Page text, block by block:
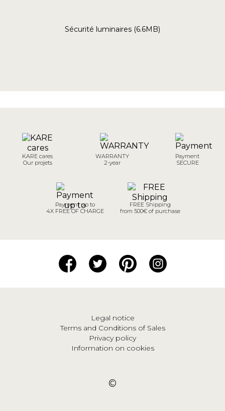
Sécurité luminaires (6.6MB)
KARE cares
Our projets
WARRANTY
2-year
Payment
SECURE
Payment up to
4X FREE OF CHARGE
FREE Shipping
from 500€ of purchase
Legal notice
Terms and Conditions of Sales
Privacy policy
Information on cookies
©